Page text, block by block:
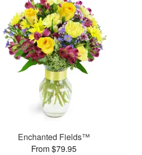
Enchanted Fields™
From $79.95